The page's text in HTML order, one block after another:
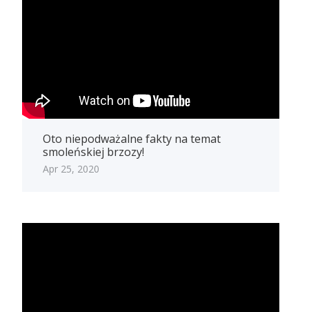
Oto niepodważalne fakty na temat
smoleńskiej brzozy!
Apr 25, 2020